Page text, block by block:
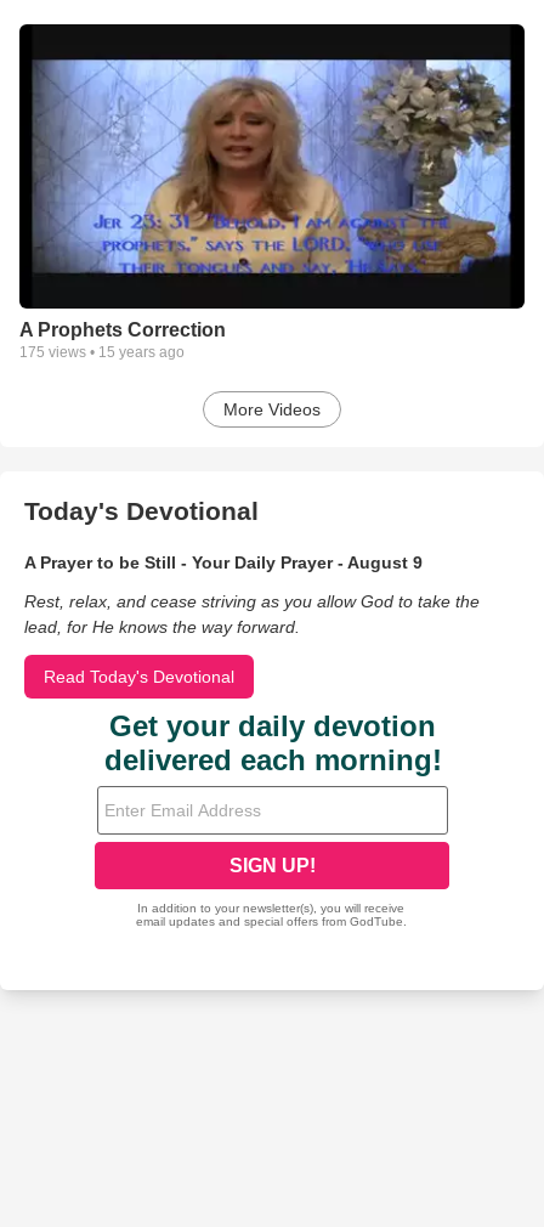
A Prophets Correction
175 views • 15 years ago
More Videos
Today's Devotional
A Prayer to be Still - Your Daily Prayer - August 9
Rest, relax, and cease striving as you allow God to take the
lead, for He knows the way forward.
Read Today's Devotional